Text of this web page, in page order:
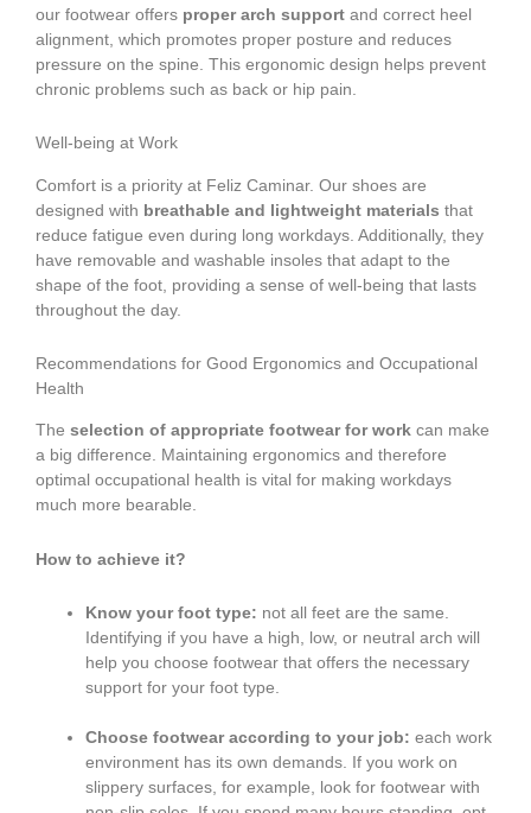
our footwear offers proper arch support and correct heel
alignment, which promotes proper posture and reduces
pressure on the spine. This ergonomic design helps prevent
chronic problems such as back or hip pain.
Well-being at Work
Comfort is a priority at Feliz Caminar. Our shoes are
designed with breathable and lightweight materials that
reduce fatigue even during long workdays. Additionally, they
have removable and washable insoles that adapt to the
shape of the foot, providing a sense of well-being that lasts
throughout the day.
Recommendations for Good Ergonomics and Occupational
Health
The selection of appropriate footwear for work can make
a big difference. Maintaining ergonomics and therefore
optimal occupational health is vital for making workdays
much more bearable.
How to achieve it?
Know your foot type: not all feet are the same.
Identifying if you have a high, low, or neutral arch will
help you choose footwear that offers the necessary
support for your foot type.
Choose footwear according to your job: each work
environment has its own demands. If you work on
slippery surfaces, for example, look for footwear with